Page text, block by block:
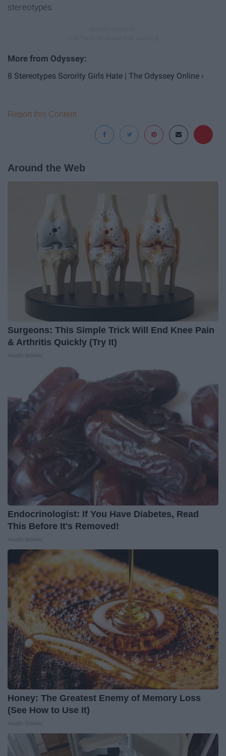
stereotypes.
8 Stereotypes Sorority Girls Hate | The Odyssey Online ›
Report this Content
Around the Web
Surgeons: This Simple Trick Will End Knee Pain
& Arthritis Quickly (Try It)
Endocrinologist: If You Have Diabetes, Read
This Before It's Removed!
Honey: The Greatest Enemy of Memory Loss
(See How to Use It)